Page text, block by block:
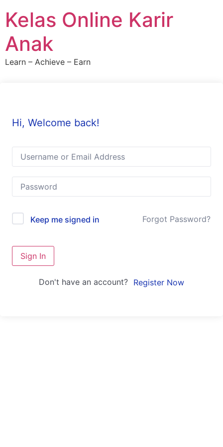
content
Kelas Online Karir
Anak
Learn – Achieve – Earn
Hi, Welcome back!
Keep me signed in Forgot Password?
Sign In
Don't have an account? Register Now